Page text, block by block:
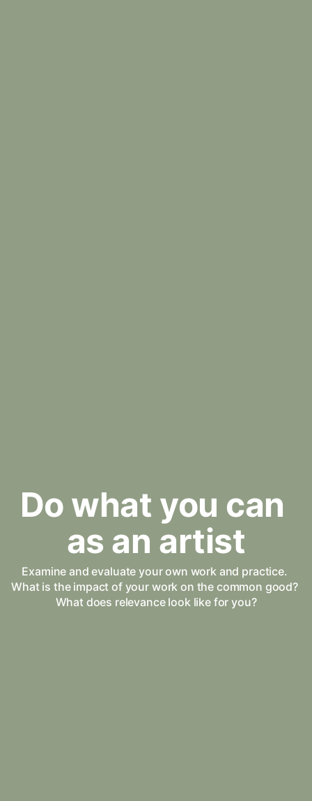
Do what you can
as an artist
Examine and evaluate your own work and practice.
What is the impact of your work on the common good?
What does relevance look like for you?